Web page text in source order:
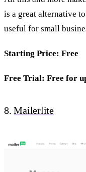
is a great alternative
useful for small
Starting Price: Free
Free Trial: Free for
8.Mailerlite